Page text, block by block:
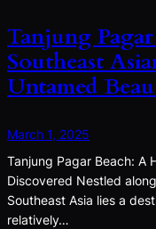
Tanjung
Southeast
Untamed
March 1, 2025
Tanjung Pagar Beach: A
Discovered Nestled
Southeast Asia lies a
relatively…